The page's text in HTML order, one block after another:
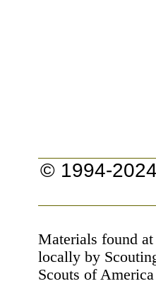
© 1994-
Materials found at
locally by
Scouts of